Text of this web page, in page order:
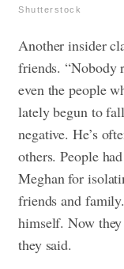
Shutterstock
Another insider
friends. “Nobody
even the people
lately begun to
negative. He’s
others. People
Meghan for
friends and
himself. Now
they said.